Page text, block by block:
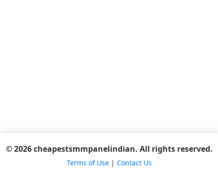
© 2026 cheapestsmmpanelindian. All rights reserved.
Terms of Use| Contact Us